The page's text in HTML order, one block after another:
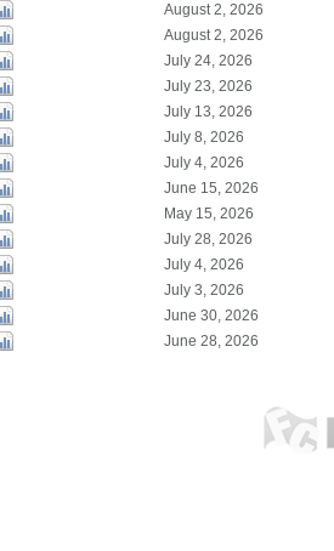
August 2, 2026
August 2, 2026
July 24, 2026
July 23, 2026
July 13, 2026
July 8, 2026
July 4, 2026
June 15, 2026
May 15, 2026
July 28, 2026
July 4, 2026
July 3, 2026
June 30, 2026
June 28, 2026